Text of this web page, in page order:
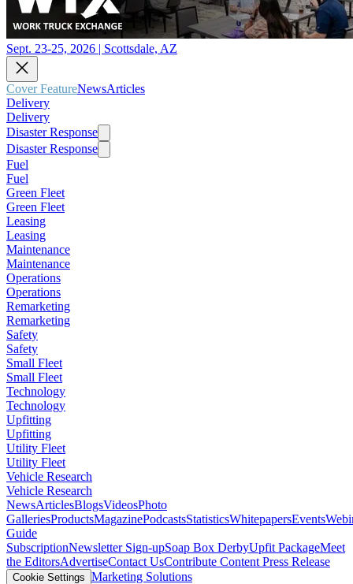
Sept. 23-25, 2026 | Scottsdale, AZ
Cover FeatureNewsArticles
Delivery
Delivery
Disaster Response
Disaster Response
Fuel
Fuel
Green Fleet
Green Fleet
Leasing
Leasing
Maintenance
Maintenance
Operations
Operations
Remarketing
Remarketing
Safety
Safety
Small Fleet
Small Fleet
Technology
Technology
Upfitting
Upfitting
Utility Fleet
Utility Fleet
Vehicle Research
Vehicle Research
NewsArticlesBlogsVideosPhoto
GalleriesProductsMagazinePodcastsStatisticsWhitepapersEvents
Guide
SubscriptionNewsletter Sign-upSoap Box DerbyUpfit PackageMeet
the EditorsAdvertiseContact UsContribute Content Press Release
Cookie Settings Marketing Solutions